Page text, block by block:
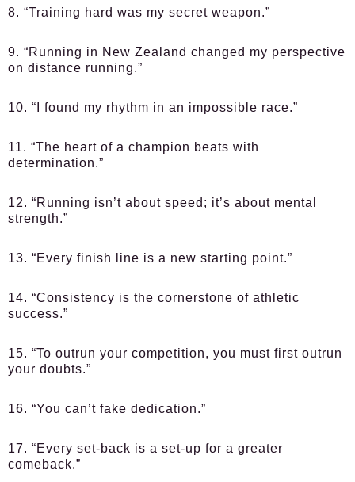
8. “Training hard was my secret weapon.”
9. “Running in New Zealand changed my perspective
on distance running.”
10. “I found my rhythm in an impossible race.”
11. “The heart of a champion beats with
determination.”
12. “Running isn’t about speed; it’s about mental
strength.”
13. “Every finish line is a new starting point.”
14. “Consistency is the cornerstone of athletic
success.”
15. “To outrun your competition, you must first outrun
your doubts.”
16. “You can’t fake dedication.”
17. “Every set-back is a set-up for a greater
comeback.”